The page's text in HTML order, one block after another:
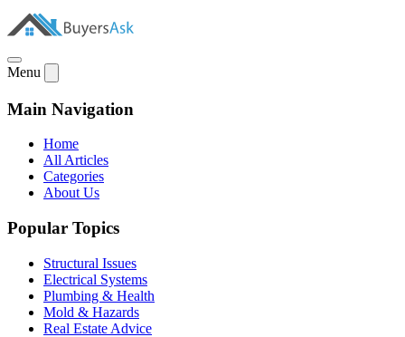
Menu
Main Navigation
Home
All Articles
Categories
About Us
Popular Topics
Structural Issues
Electrical Systems
Plumbing & Health
Mold & Hazards
Real Estate Advice